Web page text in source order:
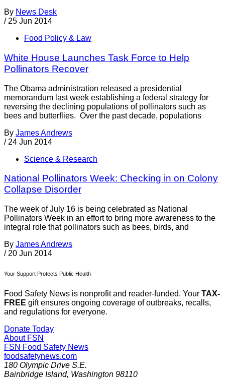
By News Desk
/ 25 Jun 2014
Food Policy & Law
White House Launches Task Force to Help
Pollinators Recover
The Obama administration released a presidential
memorandum last week establishing a federal strategy for
reversing the declining populations of pollinators such as
bees and butterflies. Over the past decade, populations
By James Andrews
/ 24 Jun 2014
Science & Research
National Pollinators Week: Checking in on Colony
Collapse Disorder
The week of July 16 is being celebrated as National
Pollinators Week in an effort to bring more awareness to the
integral role that pollinators such as bees, birds, and
By James Andrews
/ 20 Jun 2014
Your Support Protects Public Health
Food Safety News is nonprofit and reader-funded. Your TAX-
FREE gift ensures ongoing coverage of outbreaks, recalls,
and regulations for everyone.
Donate Today
About FSN
FSN Food Safety News
foodsafetynews.com
180 Olympic Drive S.E.
Bainbridge Island, Washington 98110